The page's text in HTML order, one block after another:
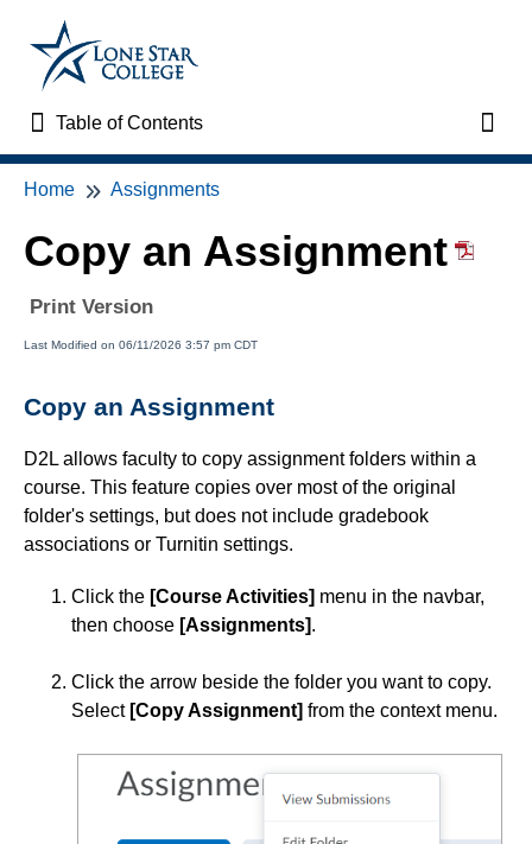
Table of Contents
Table of Contents
Home
VTAC Support
VTAC Self-Service Forms
Faculty Support & Services
Virtual Bookstore
Semester Start
Semester End
Home Assignments
Copy an Assignment
Print Version
Last Modified on 06/11/2026 3:57 pm CDT
Copy an Assignment
D2L allows faculty to copy assignment folders within a
course. This feature copies over most of the original
folder's settings, but does not include gradebook
associations or Turnitin settings.
Click the [Course Activities] menu in the navbar,
then choose [Assignments].
Click the arrow beside the folder you want to copy.
Select [Copy Assignment] from the context menu.